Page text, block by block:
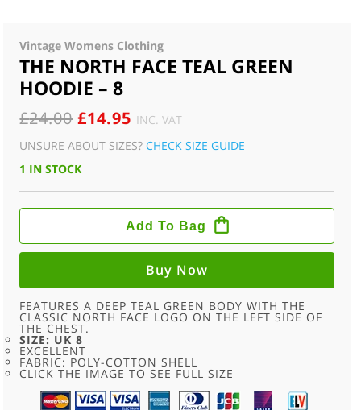
Vintage Womens Clothing
THE NORTH FACE TEAL GREEN
HOODIE – 8
£24.00 ORIGINAL
PRICE
WAS:
£14.95 CURRENT
PRICE
INC. VAT
UNSURE ABOUT SIZES?CHECK SIZE GUIDE
1 IN STOCK
THE
TEAL
GREEN
8
QUANTITY
Add To Bag
Buy Now
FEATURES A DEEP TEAL GREEN BODY WITH THE
CLASSIC NORTH FACE LOGO ON THE LEFT SIDE OF
THE CHEST.
SIZE: UK 8
EXCELLENT
FABRIC: POLY-COTTON SHELL
CLICK THE IMAGE TO SEE FULL SIZE